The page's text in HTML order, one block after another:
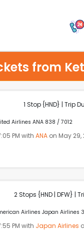
from
1 Stop {HND} | Trip
Airlines ANA 838 / 7012
PM with ANA on May 29,
2 Stops {HND | DFW} |
Airlines Japan Airlines
PM with Japan Airlines